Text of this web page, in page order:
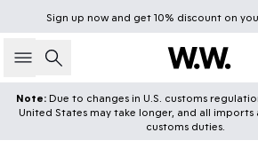
Sign up nowand get 10% discount on
Search
Note: Due to changes in U.S. customs
United States may take longer, and all
customs duties.